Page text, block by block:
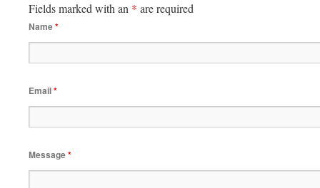
Fields marked with an * are required
Name*
Email*
Message*